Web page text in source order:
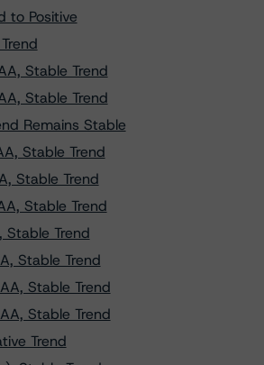
to Positive
Stable Trend
Stable Trend
Remains Stable
Stable Trend
Stable Trend
Stable Trend
Stable Trend
Stable Trend
Stable Trend
Stable Trend
Trend